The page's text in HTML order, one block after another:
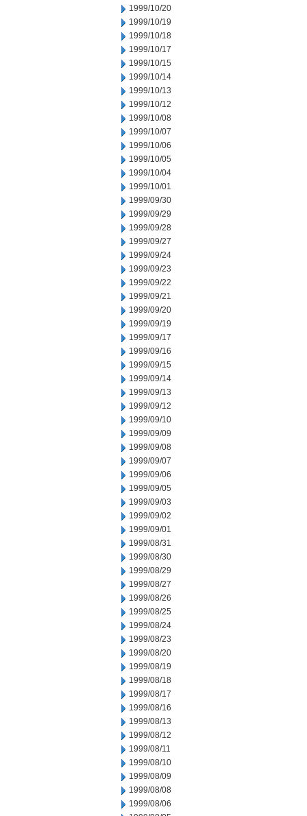
1999/10/20
1999/10/19
1999/10/18
1999/10/17
1999/10/15
1999/10/14
1999/10/13
1999/10/12
1999/10/08
1999/10/07
1999/10/06
1999/10/05
1999/10/04
1999/10/01
1999/09/30
1999/09/29
1999/09/28
1999/09/27
1999/09/24
1999/09/23
1999/09/22
1999/09/21
1999/09/20
1999/09/19
1999/09/17
1999/09/16
1999/09/15
1999/09/14
1999/09/13
1999/09/12
1999/09/10
1999/09/09
1999/09/08
1999/09/07
1999/09/06
1999/09/05
1999/09/03
1999/09/02
1999/09/01
1999/08/31
1999/08/30
1999/08/29
1999/08/27
1999/08/26
1999/08/25
1999/08/24
1999/08/23
1999/08/20
1999/08/19
1999/08/18
1999/08/17
1999/08/16
1999/08/13
1999/08/12
1999/08/11
1999/08/10
1999/08/09
1999/08/08
1999/08/06